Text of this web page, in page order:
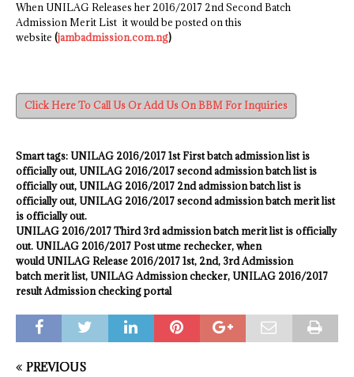
When UNILAG Releases her 2016/2017 2nd Second Batch
Admission Merit List it would be posted on this
website (jambadmission.com.ng)
Click Here To Call Us Or Add Us On BBM For Inquiries
Smart tags: UNILAG 2016/20171st First batch admission list is
officially out, UNILAG 2016/2017second admission batch list is
officially out, UNILAG 2016/2017 2nd admission batch list is
officially out, UNILAG 2016/2017second admission batch merit list
is officially out.
UNILAG 2016/2017Third 3rd admission batch merit list is officially
out. UNILAG 2016/2017 Post utme rechecker, when
would UNILAG Release 2016/2017 1st, 2nd, 3rd Admission
batchmeritlist, UNILAG Admission checker, UNILAG 2016/2017
result Admission checking portal
PREVIOUS